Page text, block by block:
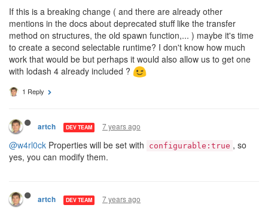
If this is a breaking change ( and there are already other
mentions in the docs about deprecated stuff like the transfer
method on structures, the old spawn function,... ) maybe it's time
to create a second selectable runtime? I don't know how much
work that would be but perhaps it would also allow us to get one
with lodash 4 already included ?
1 Reply
artch DEV TEAM 7 years ago
@w4rl0ck Properties will be set with configurable:true , so
yes, you can modify them.
artch DEV TEAM 7 years ago